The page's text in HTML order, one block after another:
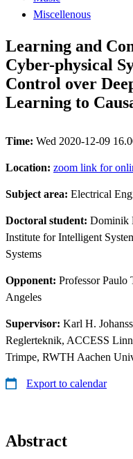
Miscellenous
Learning and
Cyber-physical
Control over
Learning to
Time: Wed 2020-12-09
Location: zoom link for
Subject area: Electrical
Doctoral student: Dominik
Institute for Intelligent
Systems
Opponent: Professor
Angeles
Supervisor: Karl H.
Reglerteknik, ACCESS
Trimpe, RWTH Aachen
Export to calendar
Abstract